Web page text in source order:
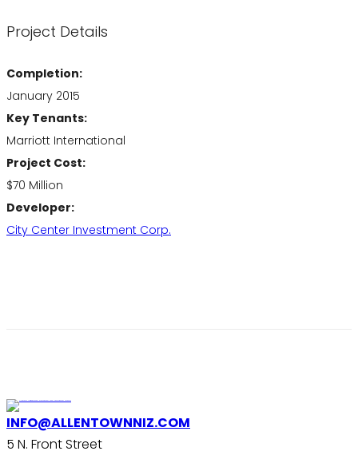
Project Details
Completion:
January 2015
Key Tenants:
Marriott International
Project Cost:
$70 Million
Developer:
City Center Investment Corp.
INFO@ALLENTOWNNIZ.COM
5 N. Front Street